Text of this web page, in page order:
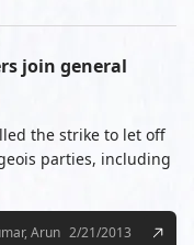
join general
the strike to let off
parties, including
Arun 2/21/2013